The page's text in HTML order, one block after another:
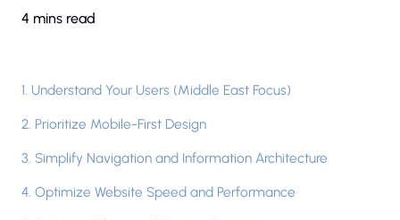
4 mins read
1. Understand Your Users (Middle East Focus)
2. Prioritize Mobile-First Design
3. Simplify Navigation and Information Architecture
4. Optimize Website Speed and Performance